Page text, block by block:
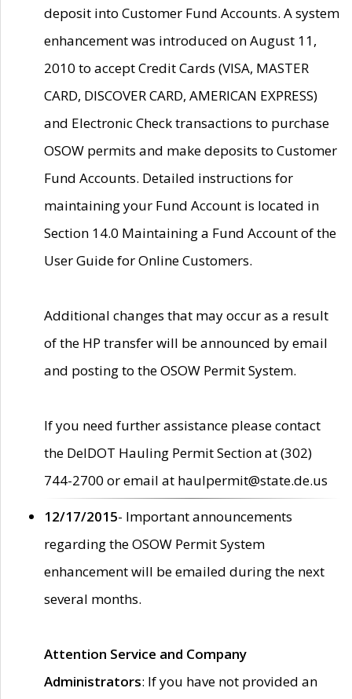
deposit into Customer Fund Accounts. A system
enhancement was introduced on August 11,
2010 to accept Credit Cards (VISA, MASTER
CARD, DISCOVER CARD, AMERICAN EXPRESS)
and Electronic Check transactions to purchase
OSOW permits and make deposits to Customer
Fund Accounts. Detailed instructions for
maintaining your Fund Account is located in
Section 14.0 Maintaining a Fund Account of the
User Guide for Online Customers.
Additional changes that may occur as a result
of the HP transfer will be announced by email
and posting to the OSOW Permit System.
If you need further assistance please contact
the DelDOT Hauling Permit Section at (302)
744-2700 or email at haulpermit@state.de.us
12/17/2015- Important announcements
regarding the OSOW Permit System
enhancement will be emailed during the next
several months.
Attention Service and Company
Administrators: If you have not provided an